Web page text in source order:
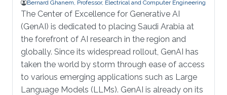
Bernard Ghanem, Professor, Electrical and Computer Engineering
The Center of Excellence for Generative AI
(GenAI) is dedicated to placing Saudi Arabia at
the forefront of AI research in the region and
globally. Since its widespread rollout, GenAI has
taken the world by storm through ease of access
to various emerging applications such as Large
Language Models (LLMs). GenAI is already on its